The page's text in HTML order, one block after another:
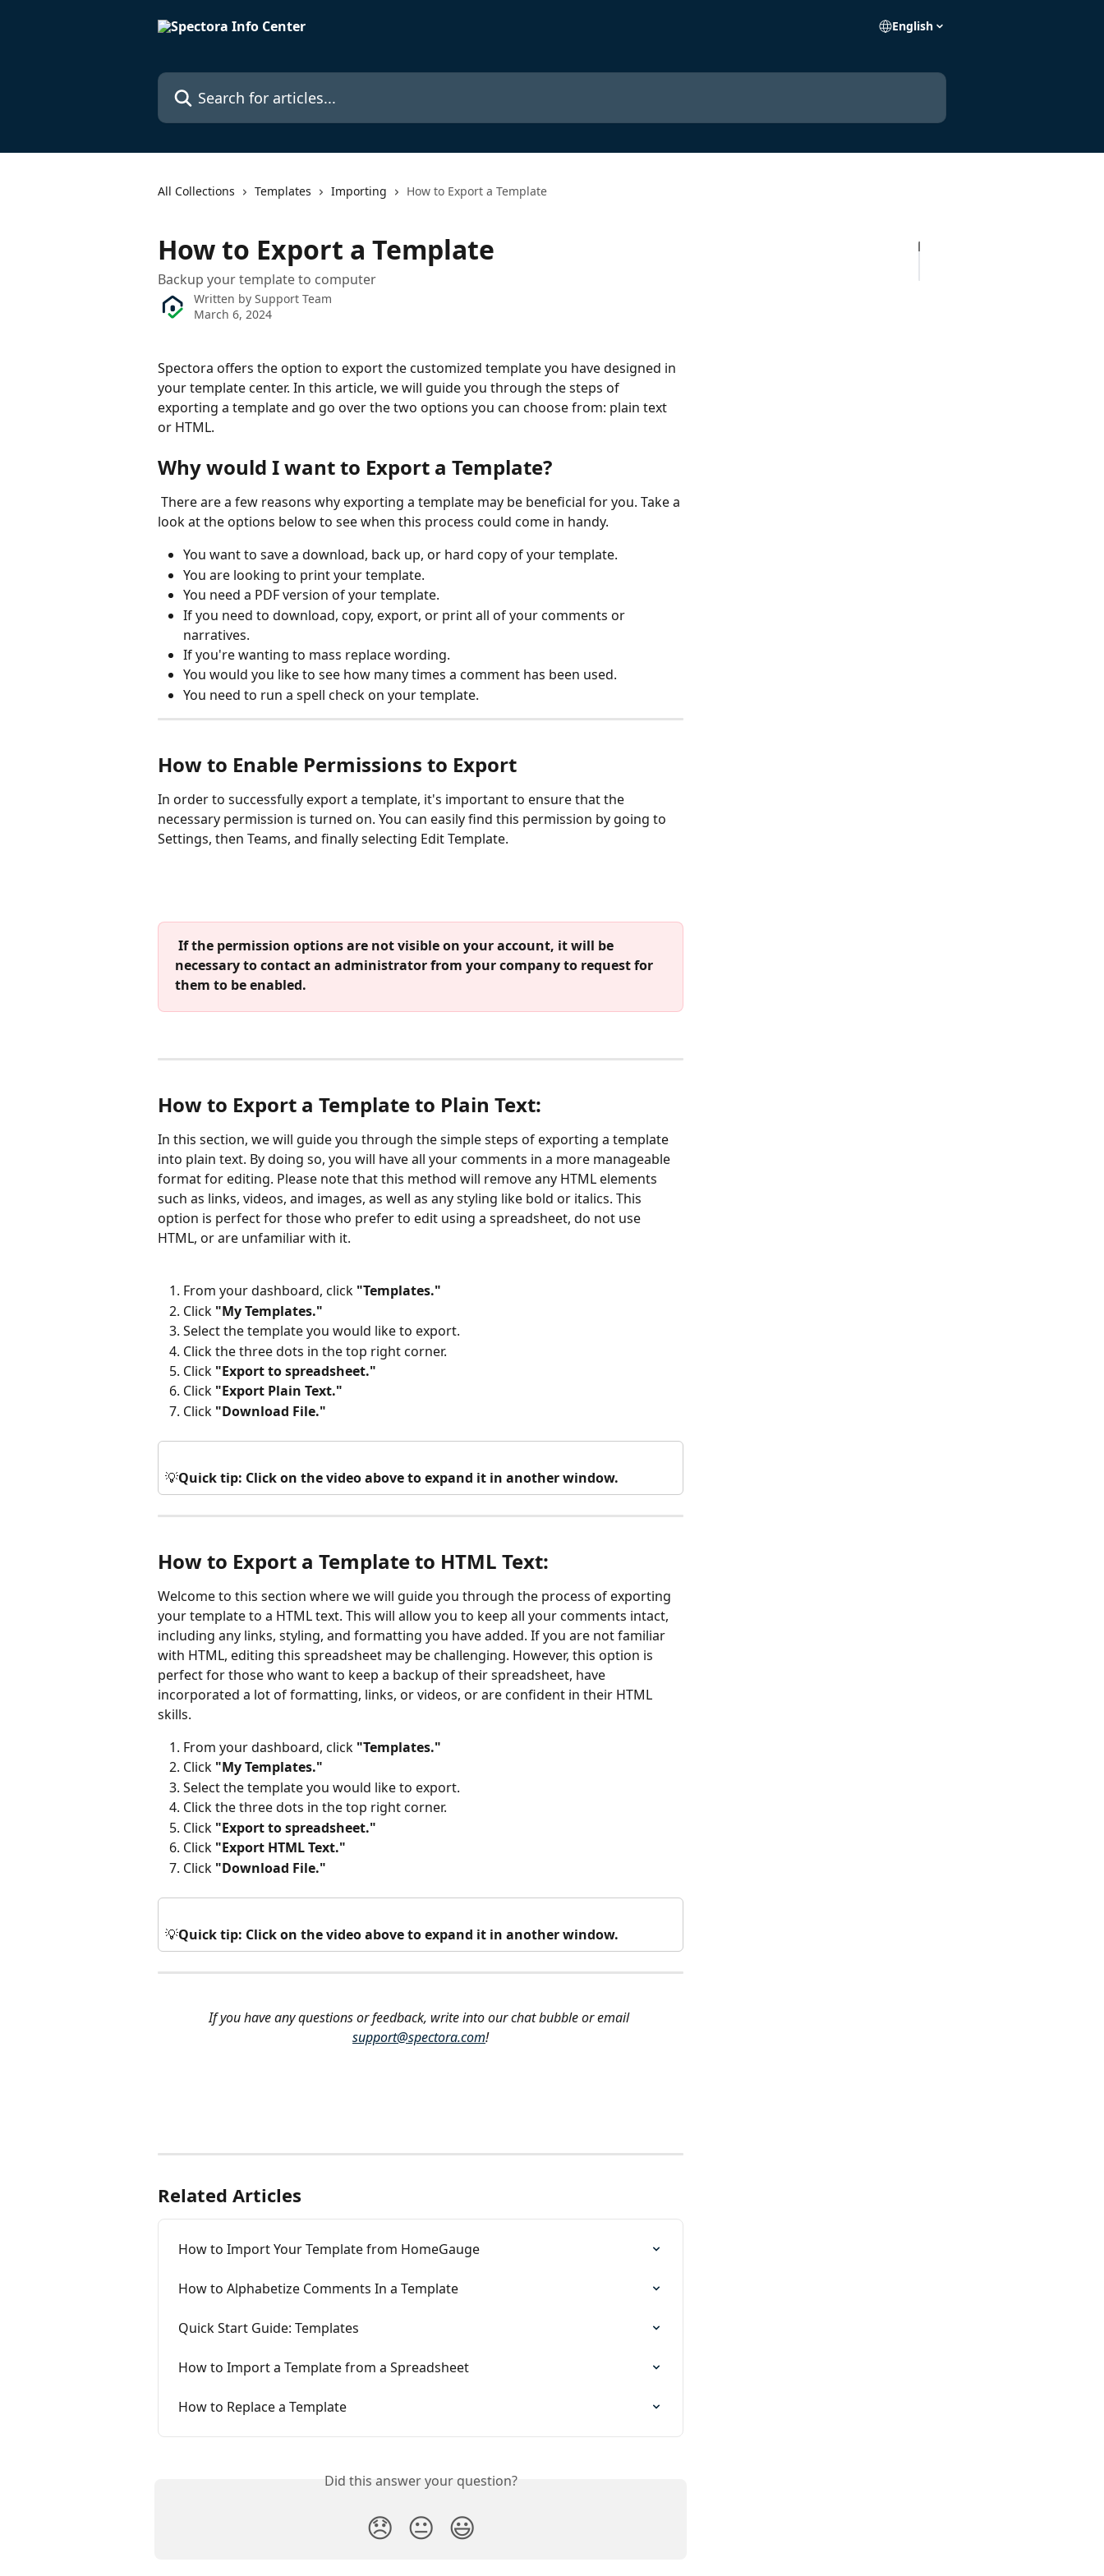
English
Search for articles...
All Collections Templates Importing How to Export a Template
How to Export a Template
Backup your template to computer
Written by Support Team
March 6, 2024
Spectora offers the option to export the customized template you have designed in
your template center. In this article, we will guide you through the steps of
exporting a template and go over the two options you can choose from: plain text
or HTML.
Why would I want to Export a Template?
look at the options below to see when this process could come in handy.
You want to save a download, back up, or hard copy of your template.
You are looking to print your template.
You need a PDF version of your template.
If you need to download, copy, export, or print all of your comments or
narratives.
If you're wanting to mass replace wording.
You would you like to see how many times a comment has been used.
You need to run a spell check on your template.
How to Enable Permissions to Export
In order to successfully export a template, it's important to ensure that the
necessary permission is turned on. You can easily find this permission by going to
Settings, then Teams, and finally selecting Edit Template.
necessary to contact an administrator from your company to request for
them to be enabled.
How to Export a Template to Plain Text:
In this section, we will guide you through the simple steps of exporting a template
into plain text. By doing so, you will have all your comments in a more manageable
format for editing. Please note that this method will remove any HTML elements
such as links, videos, and images, as well as any styling like bold or italics. This
option is perfect for those who prefer to edit using a spreadsheet, do not use
HTML, or are unfamiliar with it.
From your dashboard, click "Templates."
Click "My Templates."
Select the template you would like to export.
Click the three dots in the top right corner.
Click "Export to spreadsheet."
Click "Export Plain Text."
Click "Download File."
💡Quick tip: Click on the video above to expand it in another window.
How to Export a Template to HTML Text:
Welcome to this section where we will guide you through the process of exporting
your template to a HTML text. This will allow you to keep all your comments intact,
including any links, styling, and formatting you have added. If you are not familiar
with HTML, editing this spreadsheet may be challenging. However, this option is
perfect for those who want to keep a backup of their spreadsheet, have
incorporated a lot of formatting, links, or videos, or are confident in their HTML
skills.
From your dashboard, click "Templates."
Click "My Templates."
Select the template you would like to export.
Click the three dots in the top right corner.
Click "Export to spreadsheet."
Click "Export HTML Text."
Click "Download File."
💡Quick tip: Click on the video above to expand it in another window.
If you have any questions or feedback, write into our chat bubble or email
support@spectora.com!
Related Articles
How to Import Your Template from HomeGauge
How to Alphabetize Comments In a Template
Quick Start Guide: Templates
How to Import a Template from a Spreadsheet
How to Replace a Template
Did this answer your question?
😞 😐 😃